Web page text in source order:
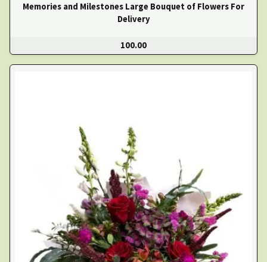
Memories and Milestones Large Bouquet of Flowers For
Delivery
100.00